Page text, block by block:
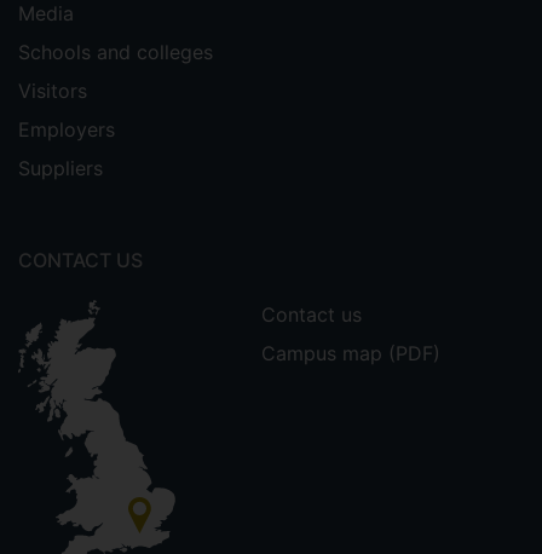
Media
Schools and colleges
Visitors
Employers
Suppliers
CONTACT US
Contact us
Campus map (PDF)